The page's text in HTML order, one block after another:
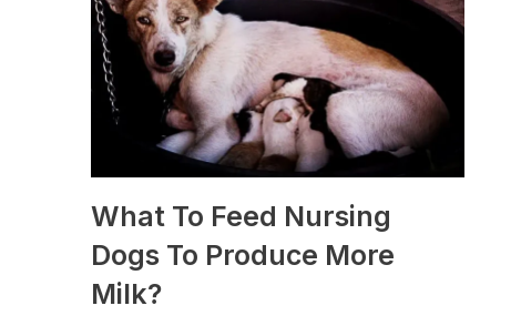
SLEDDING?
(+PHOTOS)
What To Feed Nursing
Dogs To Produce More
Milk?